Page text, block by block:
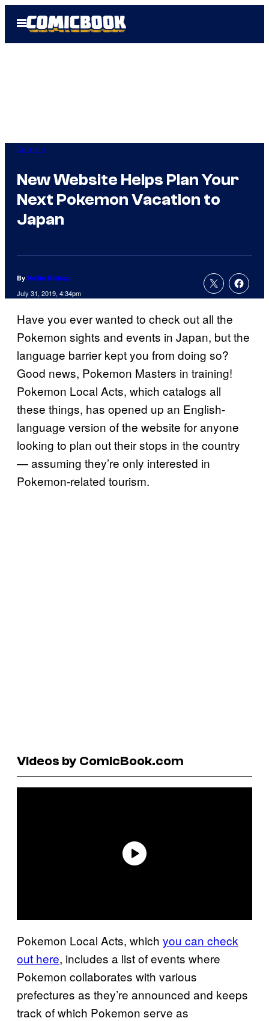
Open
Menu
Gaming
New Website Helps Plan Your
Next Pokemon Vacation to
Japan
By Rollin Bishop
July 31, 2019, 4:34pm
Have you ever wanted to check out all the
Pokemon sights and events in Japan, but the
language barrier kept you from doing so?
Good news, Pokemon Masters in training!
Pokemon Local Acts, which catalogs all
these things, has opened up an English-
language version of the website for anyone
looking to plan out their stops in the country
— assuming they’re only interested in
Pokemon-related tourism.
Videos by ComicBook.com
Pokemon Local Acts, which you can check
out here, includes a list of events where
Pokemon collaborates with various
prefectures as they’re announced and keeps
track of which Pokemon serve as